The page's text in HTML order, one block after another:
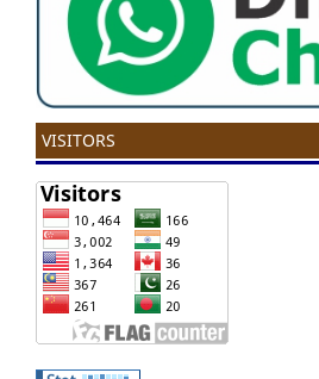
VISITORS